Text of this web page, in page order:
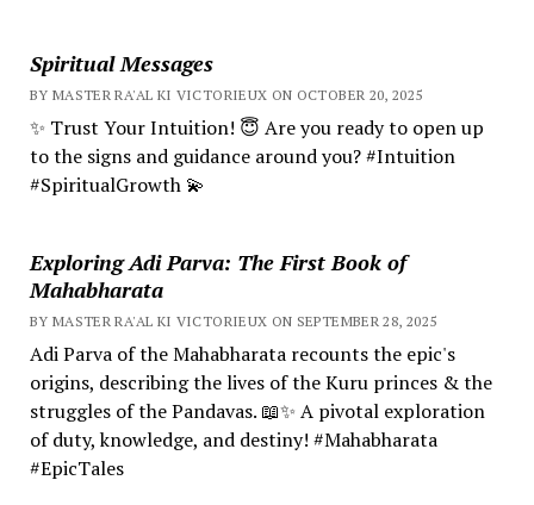
Spiritual Messages
BY MASTER RA'AL KI VICTORIEUX ON OCTOBER 20, 2025
✨ Trust Your Intuition! 😇 Are you ready to open up
to the signs and guidance around you? #Intuition
#SpiritualGrowth 💫
Exploring Adi Parva: The First Book of
Mahabharata
BY MASTER RA'AL KI VICTORIEUX ON SEPTEMBER 28, 2025
Adi Parva of the Mahabharata recounts the epic's
origins, describing the lives of the Kuru princes & the
struggles of the Pandavas. 📖✨ A pivotal exploration
of duty, knowledge, and destiny! #Mahabharata
#EpicTales